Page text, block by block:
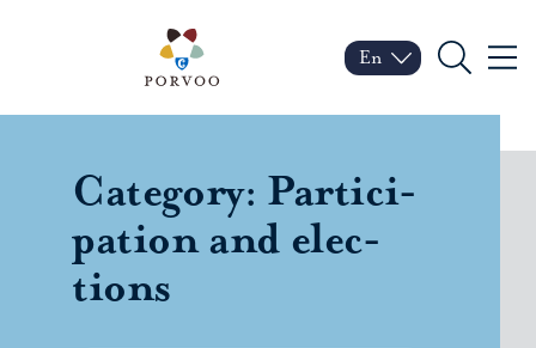
Porvoo – Move to
Switch language
Current language:
En
Search Menu
Cat­e­gory: Par­tic­i­
pa­tion and elec­
tions